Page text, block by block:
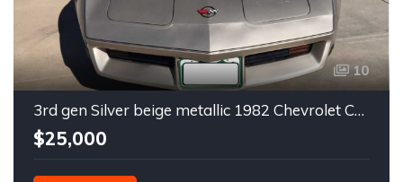
10
3rd gen Silver beige metallic 1982 Chevrolet Corvette For Sale
$25,000